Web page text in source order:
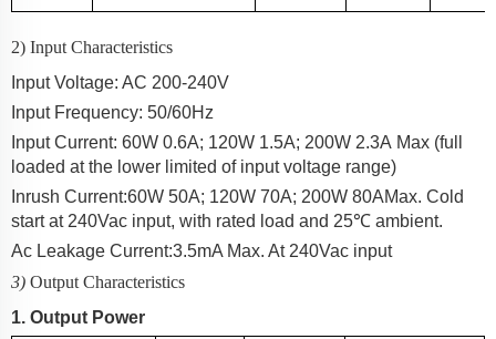
2) Input Characteristics
Input Voltage: AC 200-240V
Input Frequency: 50/60Hz
Input Current: 60W 0.6A; 120W 1.5A; 200W 2.3A Max (full
loaded at the lower limited of input voltage range)
Inrush Current:60W 50A; 120W 70A; 200W 80AMax. Cold
start at 240Vac input, with rated load and 25℃ ambient.
Ac Leakage Current:3.5mA Max. At 240Vac input
3) Output Characteristics
1. Output Power